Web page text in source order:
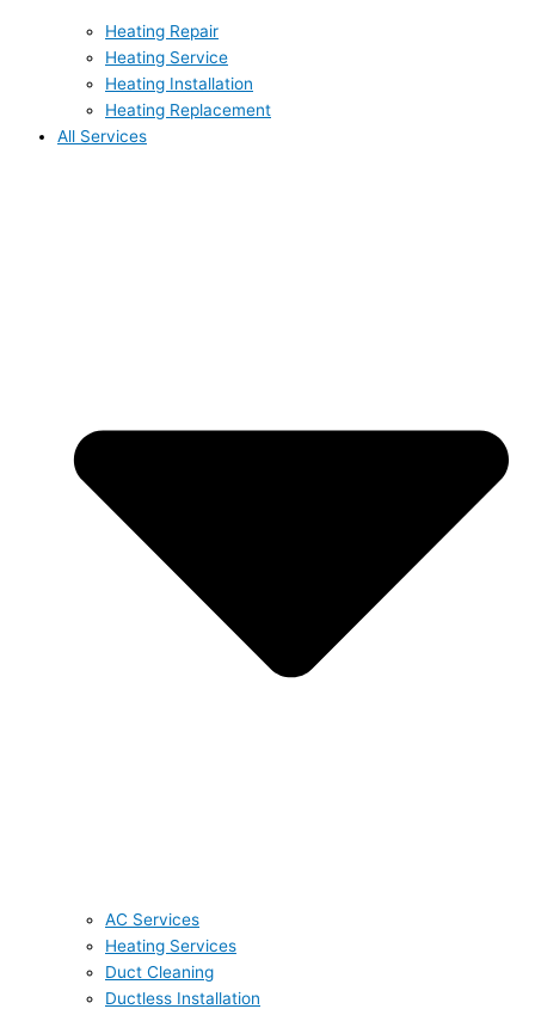
Heating Repair
Heating Service
Heating Installation
Heating Replacement
All Services
AC Services
Heating Services
Duct Cleaning
Ductless Installation